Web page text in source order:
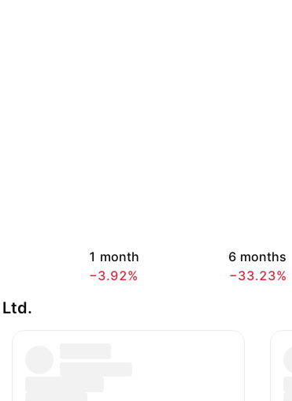
1 month
−3.92%
6 months
−33.23%